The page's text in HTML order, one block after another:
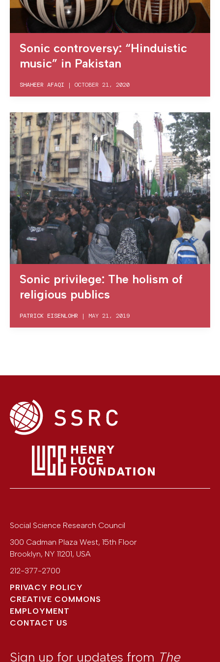
Sonic controversy: “Hinduistic
music” in Pakistan
SHAHEER AFAQI | OCTOBER 21, 2020
Sonic privilege: The holism of
religious publics
PATRICK EISENLOHR | MAY 21, 2019
Social Science Research Council
300 Cadman Plaza West, 15th Floor
Brooklyn, NY 11201, USA
212-377-2700
PRIVACY POLICY
CREATIVE COMMONS
EMPLOYMENT
CONTACT US
Sign up for updates from The